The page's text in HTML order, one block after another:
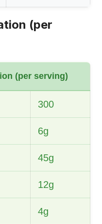
(per
(per serving)
300
6g
45g
12g
4g